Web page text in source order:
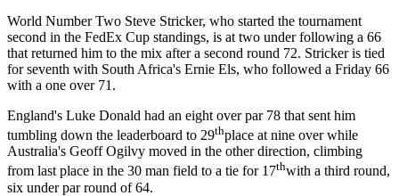
World Number Two Steve Stricker, who started the tournament
second in the FedEx Cup standings, is at two under following a 66
that returned him to the mix after a second round 72. Stricker is tied
for seventh with South Africa's Ernie Els, who followed a Friday 66
with a one over 71.
England's Luke Donald had an eight over par 78 that sent him
tumbling down the leaderboard to 29thplace at nine over while
Australia's Geoff Ogilvy moved in the other direction, climbing
from last place in the 30 man field to a tie for 17thwith a third round,
six under par round of 64.